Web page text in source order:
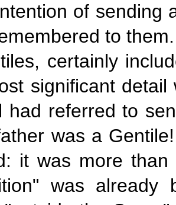
of sending
to
certainly
significant
had referred to
was a
it was more
was already